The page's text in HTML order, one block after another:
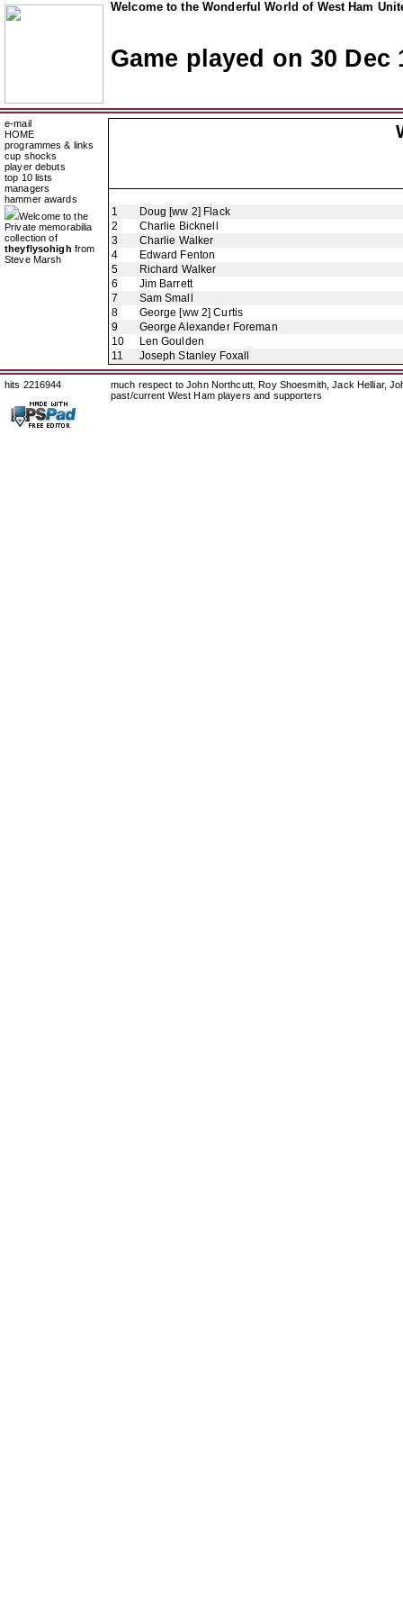
Welcome to the Wonderful World of West Ham
Game played on 30 Dec
e-mail
HOME
programmes & links
cup shocks
player debuts
top 10 lists
managers
hammer awards
Welcome to the
Private memorabilia
collection of
theyflysohigh from
Steve Marsh
1
Doug [ww 2] Flack
2
Charlie Bicknell
3
Charlie Walker
4
Edward Fenton
5
Richard Walker
6
Jim Barrett
7
Sam Small
8
George [ww 2] Curtis
9
George Alexander Foreman
10
Len Goulden
11
Joseph Stanley Foxall
hits 2216944
much respect to John Northcutt, Roy Shoesmith, Jack Helliar,
past/current West Ham players and supporters